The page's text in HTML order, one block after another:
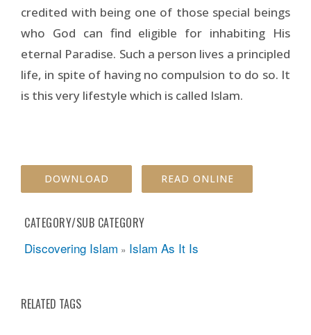
credited with being one of those special beings
who God can find eligible for inhabiting His
eternal Paradise. Such a person lives a principled
life, in spite of having no compulsion to do so. It
is this very lifestyle which is called Islam.
DOWNLOAD READ ONLINE
CATEGORY/SUB CATEGORY
Discovering Islam » Islam As It Is
RELATED TAGS